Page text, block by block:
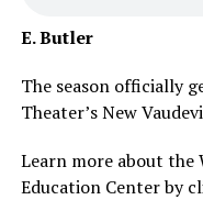
E. Butler
The season officially
Theater’s New
Learn more about the
Education Center by